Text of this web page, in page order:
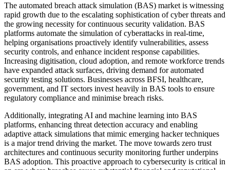
The automated breach attack simulation (BAS) market is witnessing
rapid growth due to the escalating sophistication of cyber threats and
the growing necessity for continuous security validation. BAS
platforms automate the simulation of cyberattacks in real-time,
helping organisations proactively identify vulnerabilities, assess
security controls, and enhance incident response capabilities.
Increasing digitisation, cloud adoption, and remote workforce trends
have expanded attack surfaces, driving demand for automated
security testing solutions. Businesses across BFSI, healthcare,
government, and IT sectors invest heavily in BAS tools to ensure
regulatory compliance and minimise breach risks.
Additionally, integrating AI and machine learning into BAS
platforms, enhancing threat detection accuracy and enabling
adaptive attack simulations that mimic emerging hacker techniques
is a major trend driving the market. The move towards zero trust
architectures and continuous security monitoring further underpins
BAS adoption. This proactive approach to cybersecurity is critical in